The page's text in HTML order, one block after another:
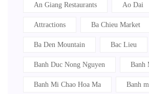
An Giang Restaurants Ao Dai
Attractions Ba Chieu Market
Ba Den Mountain Bac Lieu
Banh Duc Nong Nguyen Banh
Banh Mi Chao Hoa Ma Banh